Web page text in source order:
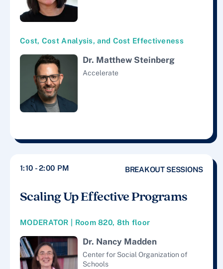
Cost, Cost Analysis, and Cost Effectiveness
Dr. Matthew Steinberg
Accelerate
1:10 - 2:00 PM BREAKOUT SESSIONS
Scaling Up Effective Programs
MODERATOR | Room 820, 8th floor
Dr. Nancy Madden
Center for Social Organization of
Schools